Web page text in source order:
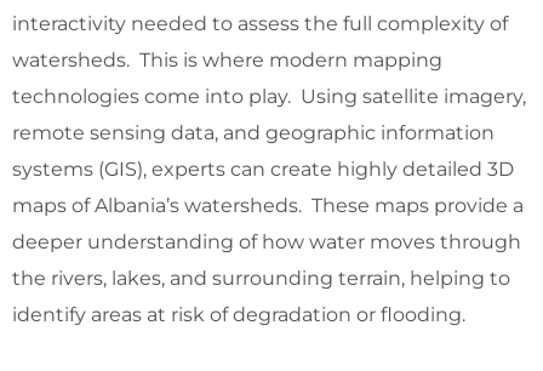
interactivity needed to assess the full complexity of
watersheds. This is where modern mapping
technologies come into play. Using satellite imagery,
remote sensing data, and geographic information
systems (GIS), experts can create highly detailed 3D
maps of Albania’s watersheds. These maps provide a
deeper understanding of how water moves through
the rivers, lakes, and surrounding terrain, helping to
identify areas at risk of degradation or flooding.